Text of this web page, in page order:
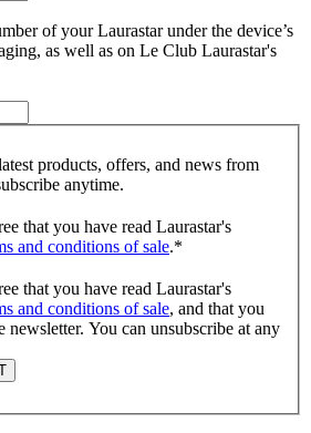
of your Laurastar under the device’s
as well as on Le Club Laurastar's
products, offers, and news from
anytime.
that you have read Laurastar's
and conditions of sale.*
that you have read Laurastar's
and conditions of sale, and that you
newsletter. You can unsubscribe at any